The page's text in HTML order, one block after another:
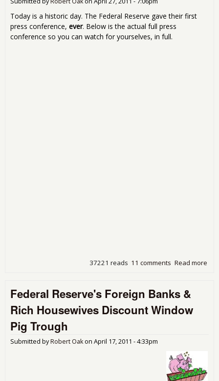
Today is a historic day. The Federal Reserve gave their first
press conference, ever. Below is the actual full press
conference so you can watch for yourselves, in full.
Read more
11 comments
37221 reads
Federal Reserve's Foreign Banks &
Rich Housewives Discount Window
Pig Trough
Submitted byRobert Oakon April 17, 2011 - 4:33pm